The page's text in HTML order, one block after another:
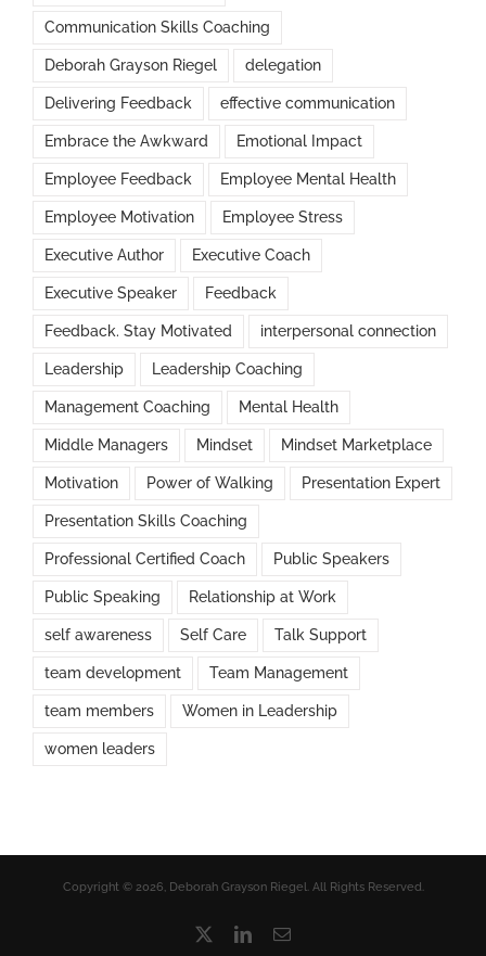
Communication Skills Coaching
Deborah Grayson Riegel delegation
Delivering Feedback effective communication
Embrace the Awkward Emotional Impact
Employee Feedback Employee Mental Health
Employee Motivation Employee Stress
Executive Author Executive Coach
Executive Speaker Feedback
Feedback. Stay Motivated interpersonal connection
Leadership Leadership Coaching
Management Coaching Mental Health
Middle Managers Mindset Mindset Marketplace
Motivation Power of Walking Presentation Expert
Presentation Skills Coaching
Professional Certified Coach Public Speakers
Public Speaking Relationship at Work
self awareness Self Care Talk Support
team development Team Management
team members Women in Leadership
women leaders
Copyright © 2026, Deborah Grayson Riegel. All Rights Reserved.
LinkedInEmail